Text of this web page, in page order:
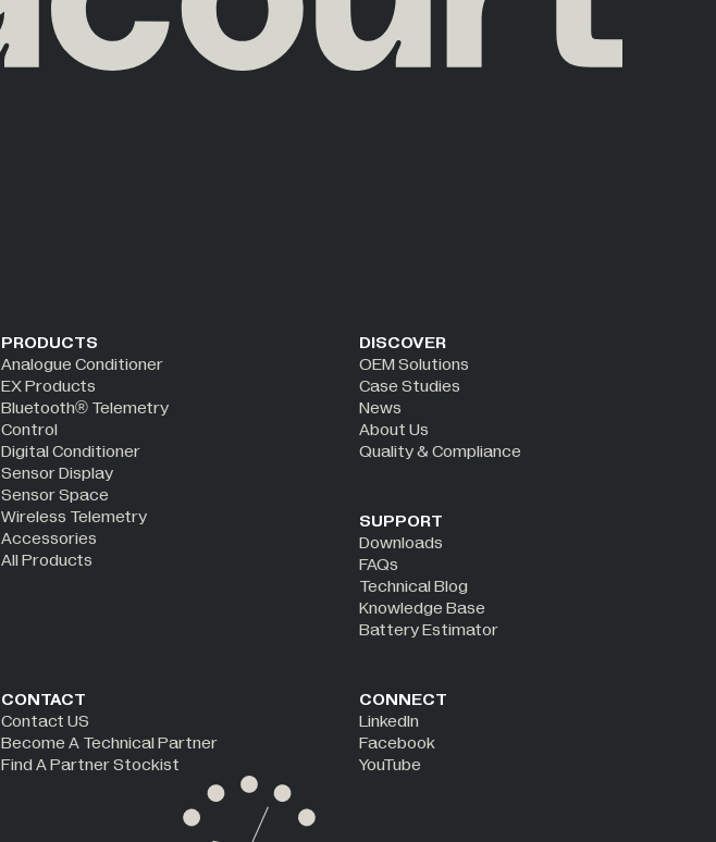
PRODUCTS
Analogue Conditioner
EX Products
Bluetooth® Telemetry
Control
Digital Conditioner
Sensor Display
Sensor Space
Wireless Telemetry
Accessories
All Products
DISCOVER
OEM Solutions
Case Studies
News
About Us
Quality & Compliance
SUPPORT
Downloads
FAQs
Technical Blog
Knowledge Base
Battery Estimator
CONTACT
Contact US
Become A Technical Partner
Find A Partner Stockist
CONNECT
LinkedIn
Facebook
YouTube